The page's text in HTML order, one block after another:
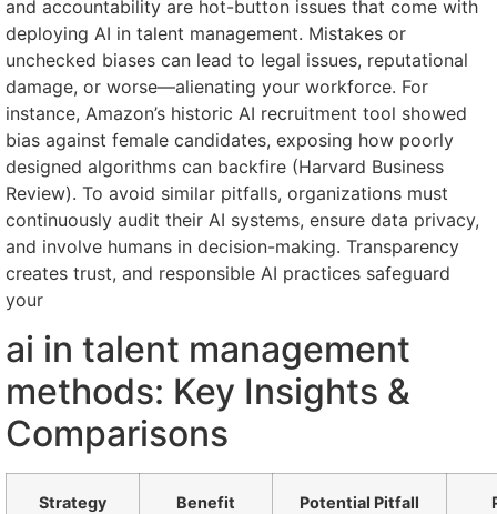
and accountability are hot-button issues that come with
deploying AI in talent management. Mistakes or
unchecked biases can lead to legal issues, reputational
damage, or worse—alienating your workforce. For
instance, Amazon’s historic AI recruitment tool showed
bias against female candidates, exposing how poorly
designed algorithms can backfire (Harvard Business
Review). To avoid similar pitfalls, organizations must
continuously audit their AI systems, ensure data privacy,
and involve humans in decision-making. Transparency
creates trust, and responsible AI practices safeguard
your
ai in talent management
methods: Key Insights &
Comparisons
Strategy Benefit Potential Pitfall